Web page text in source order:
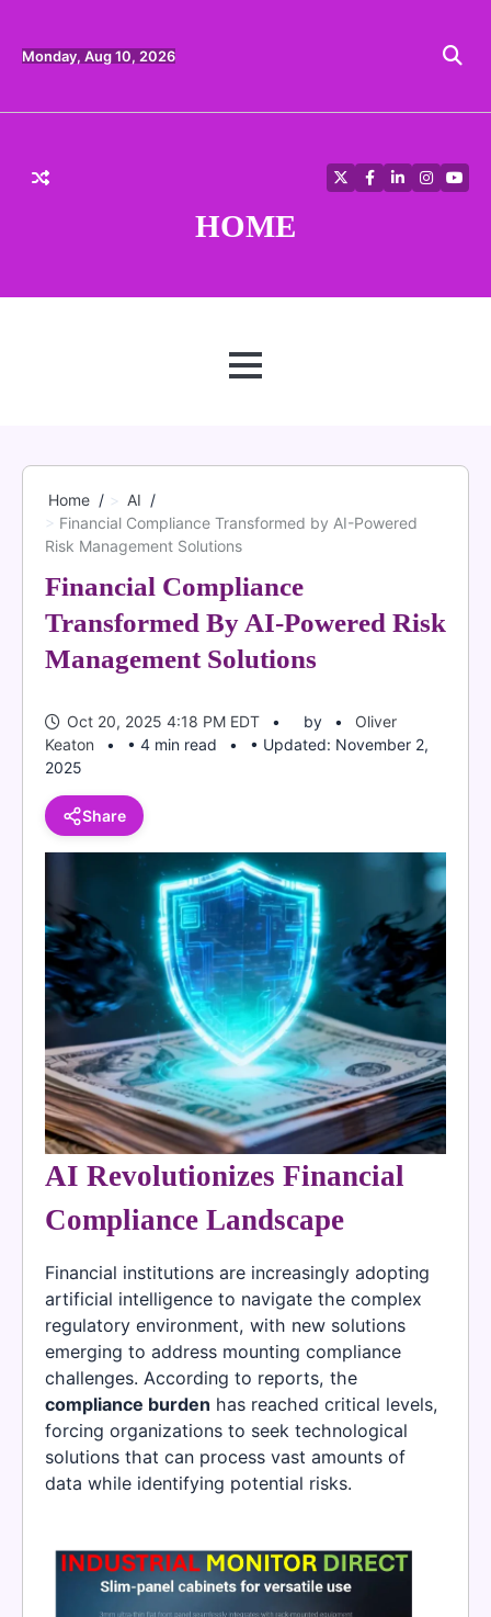
content
Monday, Aug 10, 2026
HOME
TwitterFacebook
LinkedIn
MENU
Home
AI
Financial Compliance Transformed by AI-Powered
Risk Management Solutions
Financial Compliance
Transformed By AI-Powered Risk
Management Solutions
Oct 20, 2025 4:18 PM EDT by
Oliver
Keaton
• 4 min read
• Updated: November 2,
2025
Share
AI Revolutionizes Financial
Compliance Landscape
Financial institutions are increasingly adopting
artificial intelligence to navigate the complex
regulatory environment, with new solutions
emerging to address mounting compliance
challenges. According to reports, the
compliance burden has reached critical levels,
forcing organizations to seek technological
solutions that can process vast amounts of
data while identifying potential risks.